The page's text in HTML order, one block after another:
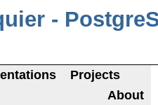
-
Projects
About